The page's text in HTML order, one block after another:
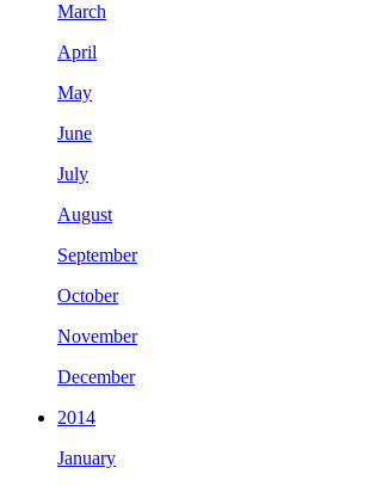
March
April
May
June
July
August
September
October
November
December
2014
January